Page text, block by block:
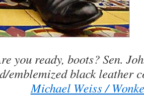
you ready, boots? Sen.
emblemized black leather
Michael Weiss /